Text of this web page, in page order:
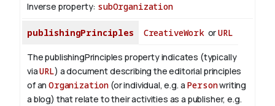
Inverse property: subOrganization
publishingPrinciples CreativeWorkorURL
The publishingPrinciples property indicates (typically
viaURL) a document describing the editorial principles
of anOrganization (or individual, e.g. a Personwriting
a blog) that relate to their activities as a publisher, e.g.